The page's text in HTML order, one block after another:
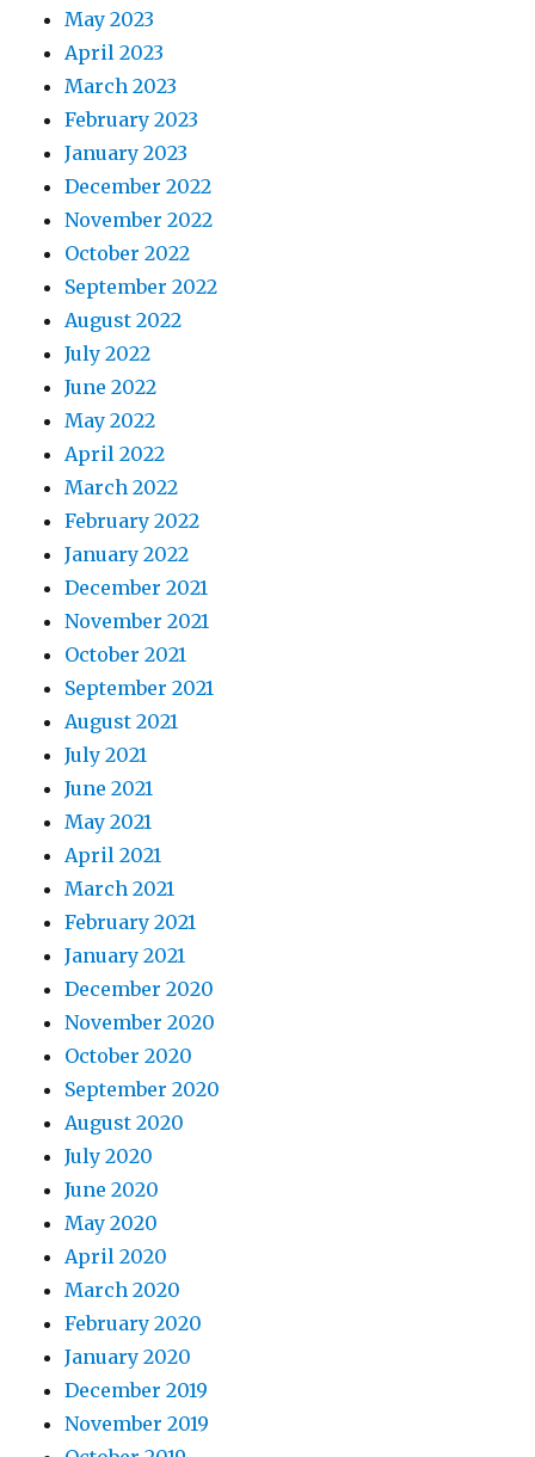
May 2023
April 2023
March 2023
February 2023
January 2023
December 2022
November 2022
October 2022
September 2022
August 2022
July 2022
June 2022
May 2022
April 2022
March 2022
February 2022
January 2022
December 2021
November 2021
October 2021
September 2021
August 2021
July 2021
June 2021
May 2021
April 2021
March 2021
February 2021
January 2021
December 2020
November 2020
October 2020
September 2020
August 2020
July 2020
June 2020
May 2020
April 2020
March 2020
February 2020
January 2020
December 2019
November 2019